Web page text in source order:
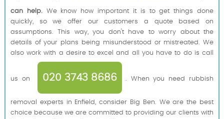
can help. We know how important it is to get things done
quickly, so we offer our customers a quote based on
assumptions. This way, you don't have to worry about the
details of your plans being misunderstood or mistreated. We
also work with a desire to excel and all you have to do is call
us on 020 3743 8686 . When you need rubbish
removal experts in Enfield, consider Big Ben. We are the best
choice because we are committed to providing our clients with